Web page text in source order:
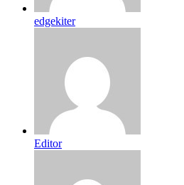
edgekiter
Editor